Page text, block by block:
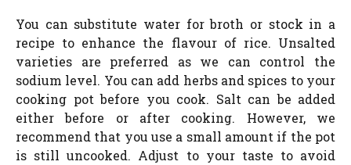
You can substitute water for broth or stock in a
recipe to enhance the flavour of rice. Unsalted
varieties are preferred as we can control the
sodium level. You can add herbs and spices to your
cooking pot before you cook. Salt can be added
either before or after cooking. However, we
recommend that you use a small amount if the pot
is still uncooked. Adjust to your taste to avoid